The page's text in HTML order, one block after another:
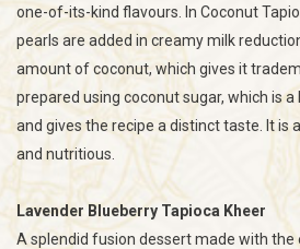
one-of-its-kind flavours. In Coconut
pearls are added in creamy milk
amount of coconut, which gives it
prepared using coconut sugar, which is
and gives the recipe a distinct taste. It is
and nutritious.
Lavender Blueberry Tapioca Kheer
A splendid fusion dessert made with the